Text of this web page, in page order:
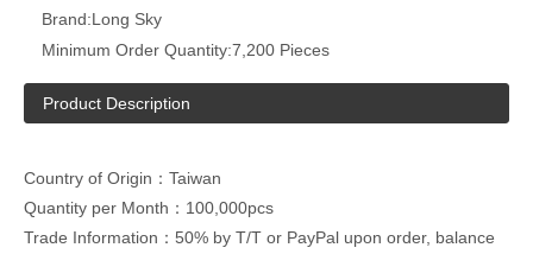
Brand:Long Sky
Minimum Order Quantity:7,200 Pieces
Product Description
Country of Origin：Taiwan
Quantity per Month：100,000pcs
Trade Information：50% by T/T or PayPal upon order, balance